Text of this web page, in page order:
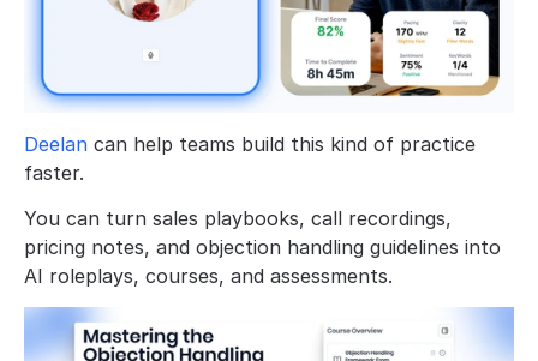
Deelan can help teams build this kind of practice
faster.
You can turn sales playbooks, call recordings,
pricing notes, and objection handling guidelines into
AI roleplays, courses, and assessments.